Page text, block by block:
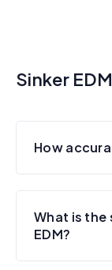
Sinker
How
What is
EDM?